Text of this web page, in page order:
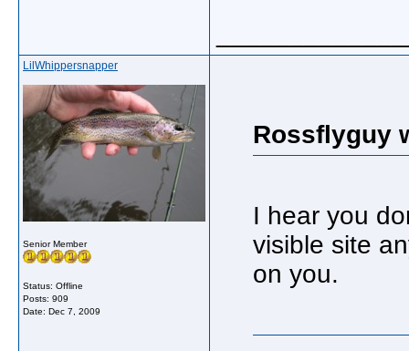
LilWhippersnapper
Senior Member
Status: Offline
Posts: 909
Date: Dec 7, 2009
Rossflyguy
I hear you
visible site
on you.